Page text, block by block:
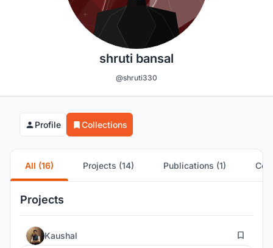
shruti bansal
@shruti330
Profile Collections
All (16) Projects (14) Publications (1)
Projects
Kaushal 32